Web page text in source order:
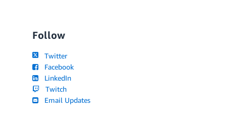
Follow
Twitter
Facebook
LinkedIn
Twitch
Email Updates